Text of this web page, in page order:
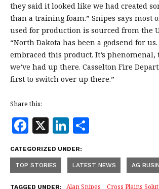
they said it looked like we had created
than a training foam.” Snipes says most
used for production is sourced from the
“North Dakota has been a godsend for
embraced this product. It’s
we’ve had up there. Casselton Fire
first to switch over up there.”
Share this:
F
a
c
e
X Li
n
k
e
a
r
CATEGORIZED UNDER:
TOP STORIES LATEST NEWS AG
TAGGED UNDER: Alan Snipes Cross Plains